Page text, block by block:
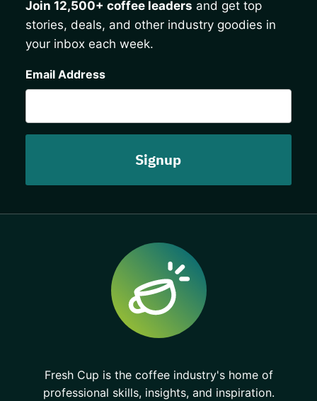
Join 12,500+ coffee leaders and get top
stories, deals, and other industry goodies in
your inbox each week.
Email Address
Fresh Cup is the coffee industry's home of
professional skills, insights, and inspiration.